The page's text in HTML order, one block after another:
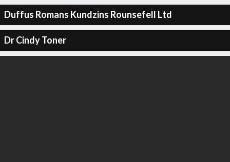
Duffus Romans Kundzins Rounsefell Ltd
Dr Cindy Toner